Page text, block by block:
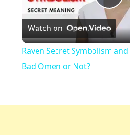
Watch on
Raven Secret Symbolism
Bad Omen or Not?